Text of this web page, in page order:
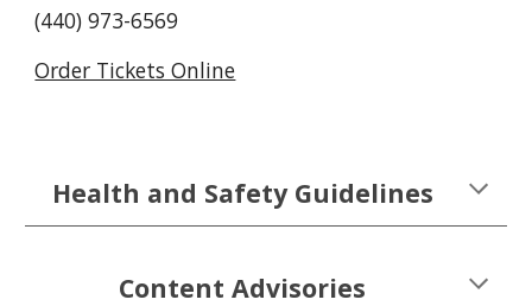
(440) 973-6569
Order Tickets Online
Health and Safety Guidelines
Content Advisories